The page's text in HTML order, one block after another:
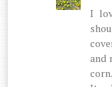
I
and